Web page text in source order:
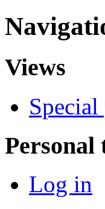
Views
Special
Personal
Log in